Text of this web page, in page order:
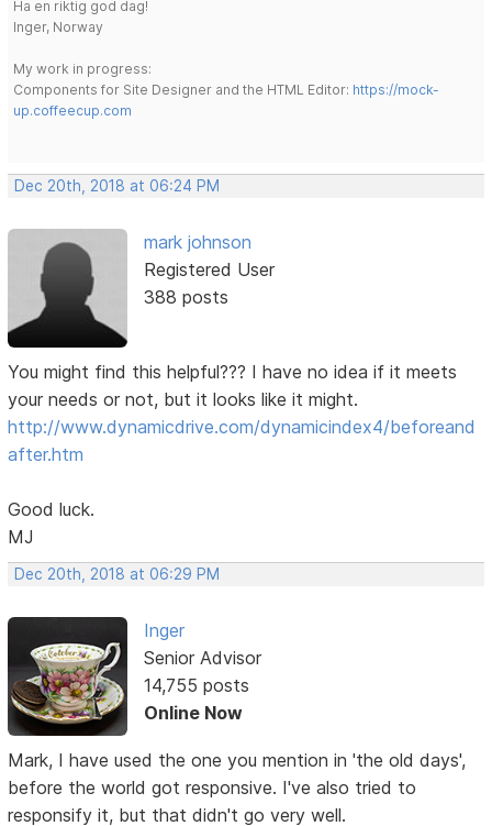
Ha en riktig god dag!
Inger, Norway
My work in progress:
Components for Site Designer and the HTML Editor: https://mock-
up.coffeecup.com
Dec 20th, 2018 at 06:24 PM
mark johnson
Registered User
388 posts
You might find this helpful??? I have no idea if it meets
your needs or not, but it looks like it might.
http://www.dynamicdrive.com/dynamicindex4/beforeand
after.htm
Good luck.
MJ
Dec 20th, 2018 at 06:29 PM
Inger
Senior Advisor
14,755 posts
Online Now
Mark, I have used the one you mention in 'the old days',
before the world got responsive. I've also tried to
responsify it, but that didn't go very well.